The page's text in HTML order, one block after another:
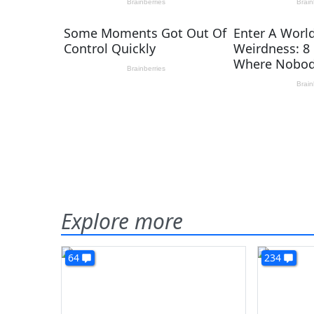
Explore more
64 234